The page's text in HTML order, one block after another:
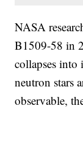
NASA
B1509-58 in
collapses into
neutron stars
observable,